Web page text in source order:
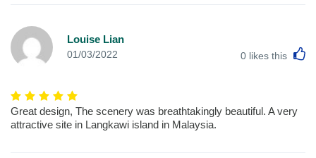
Louise Lian
01/03/2022 0 likes this
Great design, The scenery was breathtakingly beautiful. A very
attractive site in Langkawi island in Malaysia.